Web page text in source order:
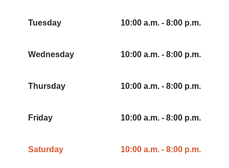
Tuesday 10:00 a.m. - 8:00 p.m.
Wednesday 10:00 a.m. - 8:00 p.m.
Thursday 10:00 a.m. - 8:00 p.m.
Friday 10:00 a.m. - 8:00 p.m.
Saturday 10:00 a.m. - 8:00 p.m.